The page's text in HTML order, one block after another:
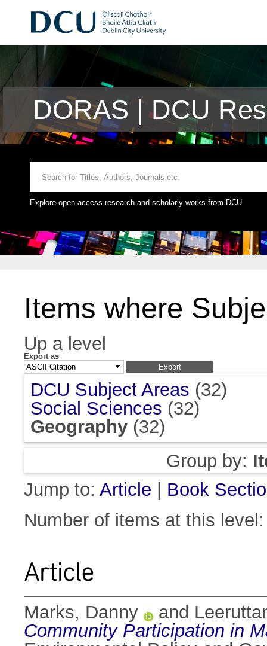
DORAS | DCU
Explore open access research and scholarly works from DCU
Items where
Up a level
Export as
DCU Subject Areas (32)
Social Sciences (32)
Geography (32)
Group by:
Jump to: Article
Book
Number of items at this
Article
Marks, Danny and
Community Participation in